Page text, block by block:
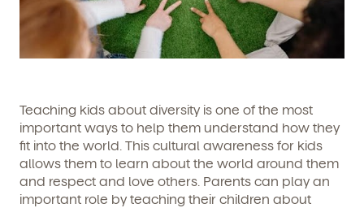
Teaching kids about diversity is one of the most
important ways to help them understand how they
fit into the world. This cultural awareness for kids
allows them to learn about the world around them
and respect and love others. Parents can play an
important role by teaching their children about